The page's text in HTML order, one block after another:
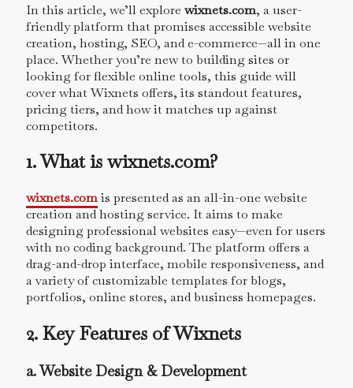
In this article, we’ll explore wixnets.com, a user-
friendly platform that promises accessible website
creation, hosting, SEO, and e-commerce—all in one
place. Whether you’re new to building sites or
looking for flexible online tools, this guide will
cover what Wixnets offers, its standout features,
pricing tiers, and how it matches up against
competitors.
1. What is wixnets.com?
wixnets.comis presented as an all-in-one website
creation and hosting service. It aims to make
designing professional websites easy—even for users
with no coding background. The platform offers a
drag-and-drop interface, mobile responsiveness, and
a variety of customizable templates for blogs,
portfolios, online stores, and business homepages.
2. Key Features of Wixnets
a. Website Design & Development